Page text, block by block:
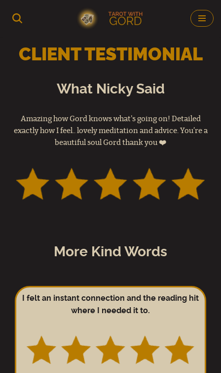
content
CLIENT TESTIMONIAL
What Nicky Said
Amazing how Gord knows what's going on! Detailed
exactly how I feel.. lovely meditation and advice. You’re a
beautiful soul Gord thank you ❤️
More Kind Words
I felt an instant connection and the reading hit
where I needed it to.